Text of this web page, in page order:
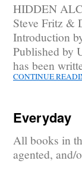
HIDDEN
Steve Fritz &
Introduction
Published by
has been
CONTINUE
Everyday
All books in
agented, and/